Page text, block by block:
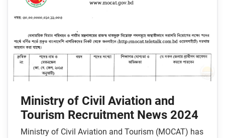
Ministry of Civil Aviation and
Tourism Recruitment News 2024
Ministry of Civil Aviation and Tourism (MOCAT) has